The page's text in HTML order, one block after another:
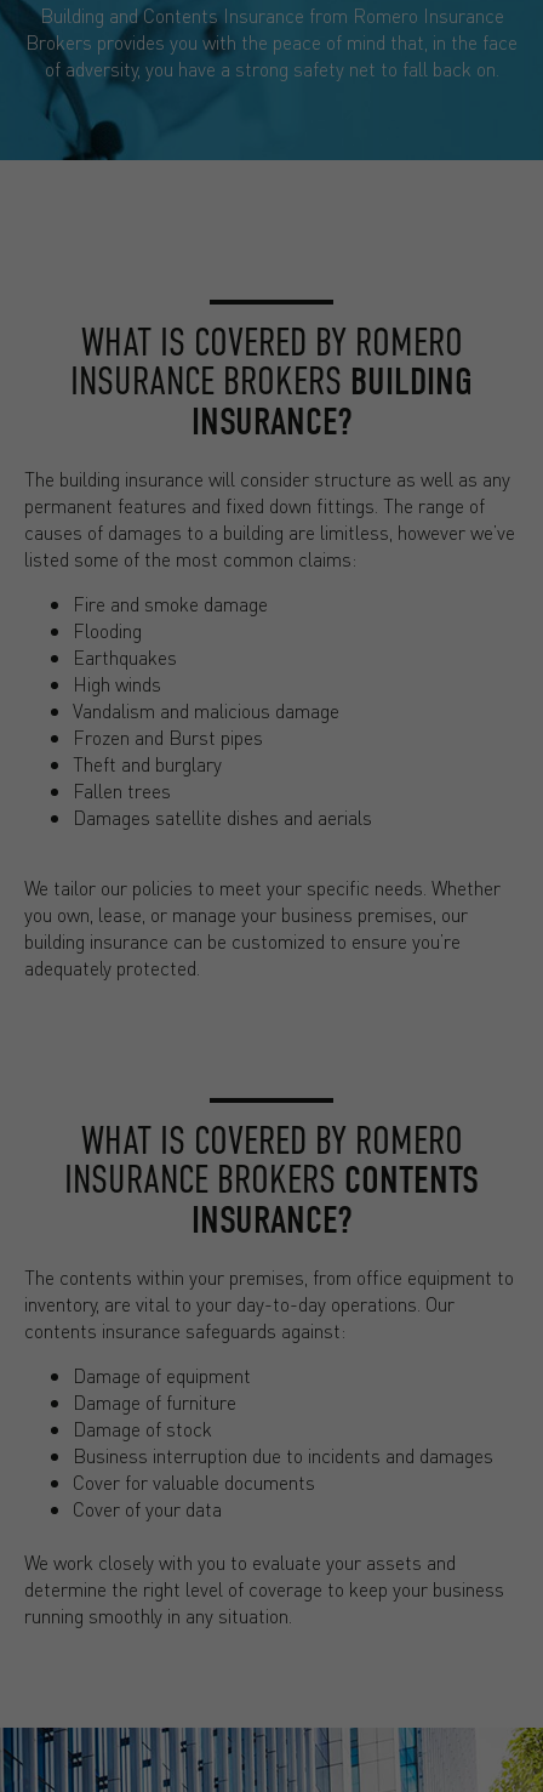
Building and Contents Insurance from Romero Insurance
Brokers provides you with the peace of mind that, in the face
of adversity, you have a strong safety net to fall back on.
WHAT IS COVERED BY ROMERO
INSURANCE BROKERS BUILDING
INSURANCE?
The building insurance will consider structure as well as any
permanent features and fixed down fittings. The range of
causes of damages to a building are limitless, however we’ve
listed some of the most common claims:
Fire and smoke damage
Flooding
Earthquakes
High winds
Vandalism and malicious damage
Frozen and Burst pipes
Theft and burglary
Fallen trees
Damages satellite dishes and aerials
We tailor our policies to meet your specific needs. Whether
you own, lease, or manage your business premises, our
building insurance can be customized to ensure you’re
adequately protected.
WHAT IS COVERED BY ROMERO
INSURANCE BROKERS CONTENTS
INSURANCE?
The contents within your premises, from office equipment to
inventory, are vital to your day-to-day operations. Our
contents insurance safeguards against:
Damage of equipment
Damage of furniture
Damage of stock
Business interruption due to incidents and damages
Cover for valuable documents
Cover of your data
We work closely with you to evaluate your assets and
determine the right level of coverage to keep your business
running smoothly in any situation.